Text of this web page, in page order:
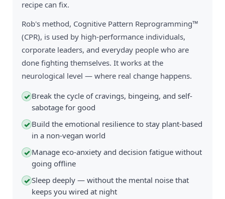
recipe can fix.
Rob's method, Cognitive Pattern Reprogramming™
(CPR), is used by high-performance individuals,
corporate leaders, and everyday people who are
done fighting themselves. It works at the
neurological level — where real change happens.
✓ Break the cycle of cravings, bingeing, and self-
sabotage for good
✓ Build the emotional resilience to stay plant-based
in a non-vegan world
✓ Manage eco-anxiety and decision fatigue without
going offline
✓Sleep deeply — without the mental noise that
keeps you wired at night